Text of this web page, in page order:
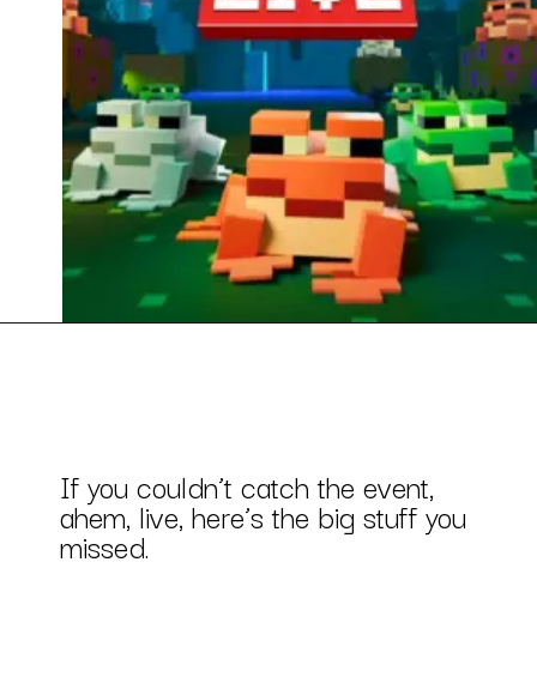
If you couldn’t catch the event,
ahem, live, here’s the big stuff you
missed.